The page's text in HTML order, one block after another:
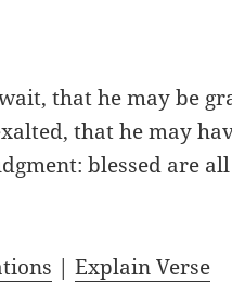
that he may be
that he may
blessed are
|Explain Verse